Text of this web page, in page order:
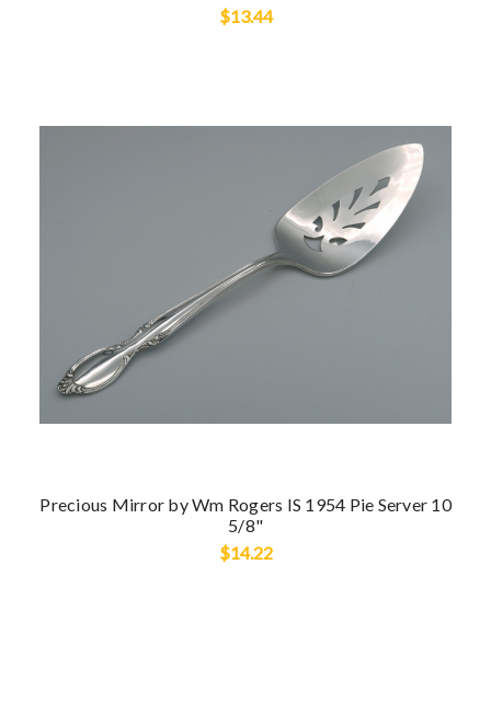
$13.44
Precious Mirror by Wm Rogers IS 1954 Pie Server 10
5/8"
$14.22